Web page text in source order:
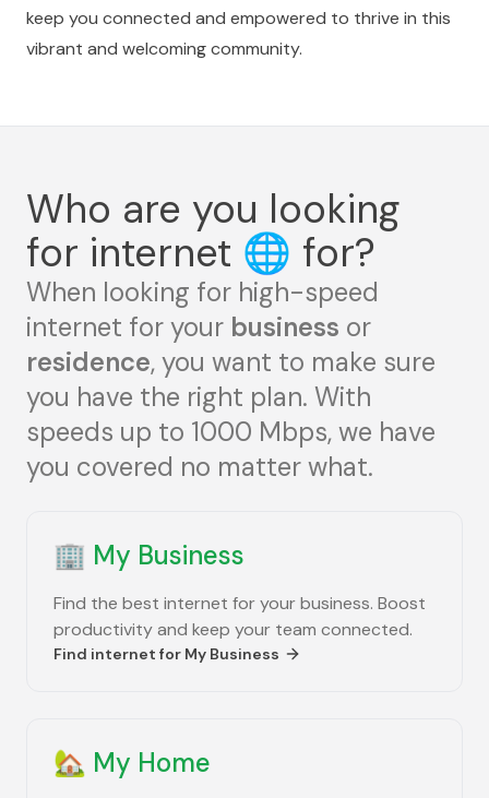
keep you connected and empowered to thrive in this
vibrant and welcoming community.
Who are you looking
for internet 🌐 for?
When looking for high-speed
internet for your business or
residence, you want to make sure
you have the right plan. With
speeds up to 1000 Mbps, we have
you covered no matter what.
🏢 My Business
Find the best internet for your business. Boost
productivity and keep your team connected.
Find internet for My Business
🏡 My Home